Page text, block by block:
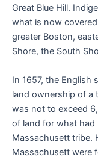
Great Blue Hill.
what is now
greater Boston,
Shore, the South
In 1657, the English
land ownership of a
was not to exceed
of land for what had
Massachusett tribe.
Massachusett were